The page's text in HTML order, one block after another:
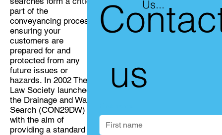
part of the
conveyancing process,
ensuring your
customers are
prepared for and
protected from any
future issues or
hazards. In 2002 The
Law Society launched
the Drainage and Water
Search (CON29DW)
with the aim of
providing a standard
us
Us...